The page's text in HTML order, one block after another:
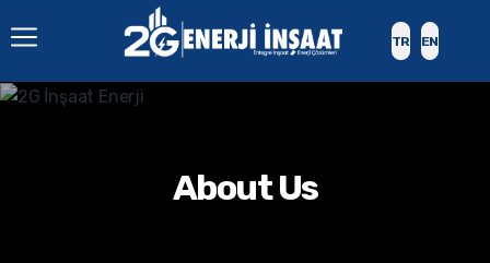
TR EN
About Us